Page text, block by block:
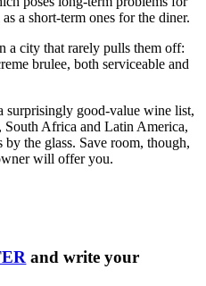
a short-term ones for the diner.
a city that rarely pulls them off:
brulee, both serviceable and
surprisingly good-value wine list,
Africa and Latin America,
the glass. Save room, though,
will offer you.
and write your